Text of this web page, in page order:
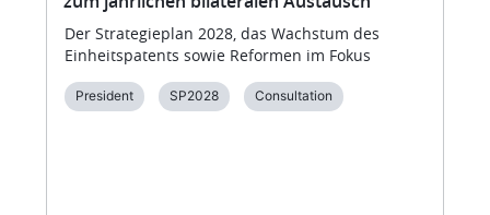
Der Strategieplan 2028, das Wachstum des
Einheitspatents sowie Reformen im Fokus
President SP2028 Consultation